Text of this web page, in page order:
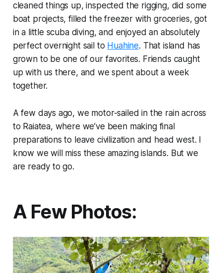
cleaned things up, inspected the rigging, did some
boat projects, filled the freezer with groceries, got
in a little scuba diving, and enjoyed an absolutely
perfect overnight sail to Huahine. That island has
grown to be one of our favorites. Friends caught
up with us there, and we spent about a week
together.
A few days ago, we motor-sailed in the rain across
to Raiatea, where we’ve been making final
preparations to leave civilization and head west. I
know we will miss these amazing islands. But we
are ready to go.
A Few Photos: